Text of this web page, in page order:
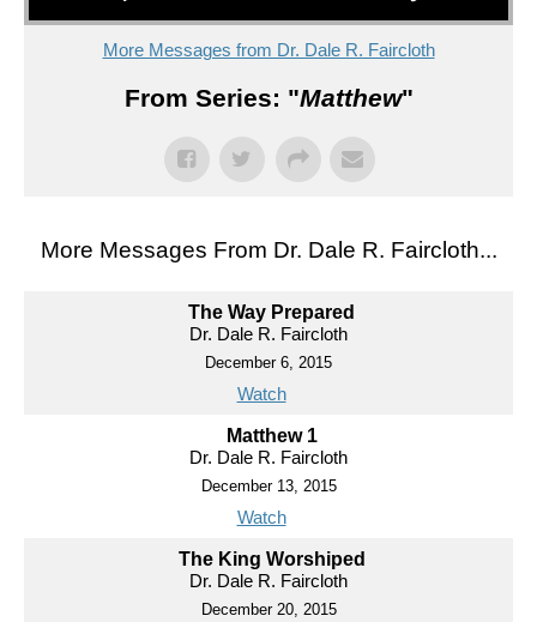
More Messages from Dr. Dale R. Faircloth
From Series: "Matthew"
More Messages From Dr. Dale R. Faircloth...
The Way Prepared
Dr. Dale R. Faircloth
December 6, 2015
Watch
Matthew 1
Dr. Dale R. Faircloth
December 13, 2015
Watch
The King Worshiped
Dr. Dale R. Faircloth
December 20, 2015